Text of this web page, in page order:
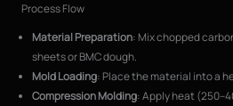
Process Flow
Material Preparation: Mix chopped
sheets or BMC dough.
Mold Loading: Place the material into a
Compression Molding: Apply heat